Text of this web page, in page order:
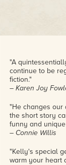
"A
continue to be
fiction."
– Karen Joy
"He changes our
the short story
funny and
– Connie Willis
"Kelly's special
warm your heart